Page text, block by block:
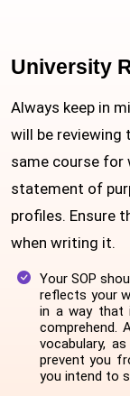
University
Always keep in
will be
same course for
statement of
profiles. Ensure
when writing it.
Your SOP
reflects your
in a way that
comprehend.
vocabulary,
prevent you
you intend to